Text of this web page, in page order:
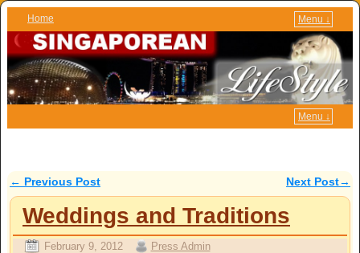
Home
Menu ↓
Skip to primary content
Skip to secondary content
Menu ↓
Post navigation
← Previous Post Next Post→
Weddings and Traditions
February 9, 2012 Press Admin